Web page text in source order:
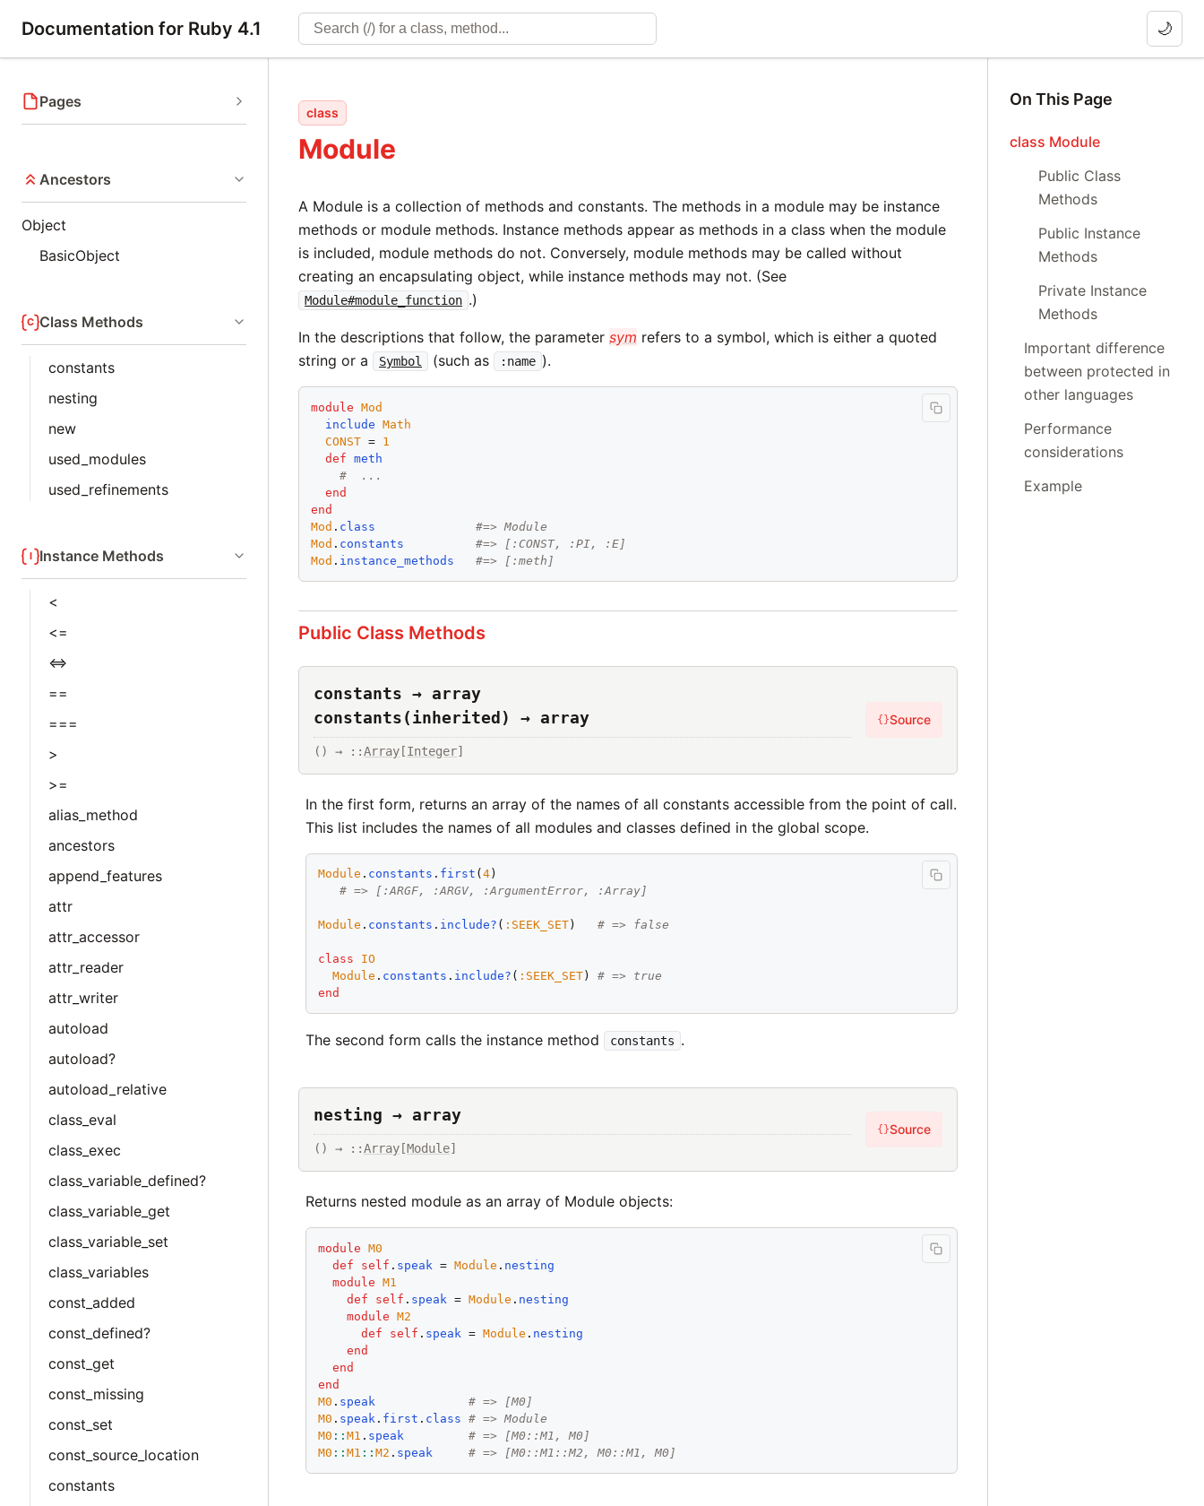
Documentation for Ruby 4.1 🌙
Pages
Ancestors
Object
BasicObject
Class Methods
constants
nesting
new
used_modules
used_refinements
Instance Methods
<
<=
<=>
==
===
>
>=
alias_method
ancestors
append_features
attr
attr_accessor
attr_reader
attr_writer
autoload
autoload?
autoload_relative
class_eval
class_exec
class_variable_defined?
class_variable_get
class_variable_set
class_variables
const_added
const_defined?
const_get
const_missing
const_set
const_source_location
constants
class
Module
A Module is a collection of methods and constants. The methods in a module may be instance
methods or module methods. Instance methods appear as methods in a class when the module
is included, module methods do not. Conversely, module methods may be called without
creating an encapsulating object, while instance methods may not. (See
Module#module_function .)
In the descriptions that follow, the parametersym refers to a symbol, which is either a quoted
string or a
Symbol (such as :name ).
module Mod
include Math
CONST = 1
def meth
#  ...
end
end
Mod . class
#=> Module
Mod . constants
#=> [:CONST, :PI, :E]
Mod . instance_methods #=> [:meth]
Public Class Methods
constants → array
constants(inherited) → array
() → ::Array[Integer]
{}Source
In the first form, returns an array of the names of all constants accessible from the point of call.
This list includes the names of all modules and classes defined in the global scope.
Module . constants . first ( 4)
# => [:ARGF, :ARGV, :ArgumentError, :Array]
Module . constants . include? ( : SEEK_SET) # => false
class
IO
Module . constants . include? ( : SEEK_SET) # => true
end
The second form calls the instance method constants .
nesting → array
() → ::Array [Module]
{}Source
Returns nested module as an array of Module objects:
module M0
def
self . speak = Module . nesting
module M1
def
self . speak = Module . nesting
module M2
def
self . speak = Module . nesting
end
end
end
M0 . speak
# => [M0]
M0 . speak . first . class # => Module
M0 :: M1 . speak
# => [M0::M1, M0]
M0 :: M1 :: M2 . speak # => [M0::M1::M2, M0::M1, M0]
On This Page
class Module
Public Class
Methods
Public Instance
Methods
Private Instance
Methods
Important difference
between protected in
other languages
Performance
considerations
Example